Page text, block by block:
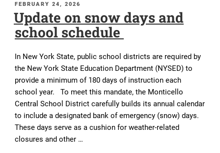
POSTED
ON
FEBRUARY 24, 2026
Update on snow days and
school schedule
In New York State, public school districts are required by
the New York State Education Department (NYSED) to
provide a minimum of 180 days of instruction each
school year. To meet this mandate, the Monticello
Central School District carefully builds its annual calendar
to include a designated bank of emergency (snow) days.
These days serve as a cushion for weather-related
closures and other …